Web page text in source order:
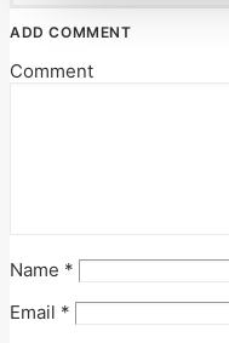
ADD COMMENT
Comment
Name *
Email *